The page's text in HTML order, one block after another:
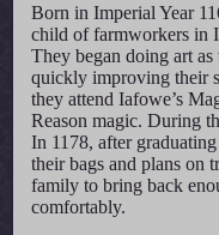
Born in Imperial Year
child of farmworkers in
They began doing art
quickly improving their
they attend Iafowe’s
Reason magic. During
In 1178, after
their bags and plans on
family to bring back
comfortably.